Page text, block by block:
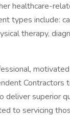
healthcare-
types include:
therapy,
Contractors
deliver superior
to servicing